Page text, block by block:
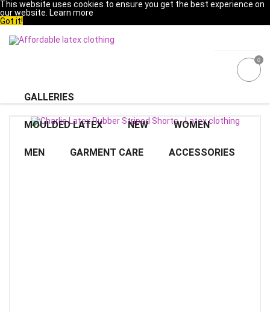
This website uses cookies to ensure you get the best experience on
our website. Learn more
Got it!
0
GALLERIES
MOULDED LATEX NEW WOMEN
MEN GARMENT CARE ACCESSORIES